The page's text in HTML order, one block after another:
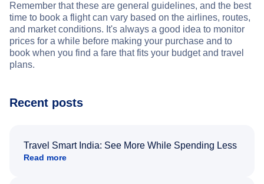
Remember that these are general guidelines, and the best
time to book a flight can vary based on the airlines, routes,
and market conditions. It's always a good idea to monitor
prices for a while before making your purchase and to
book when you find a fare that fits your budget and travel
plans.
Recent posts
Travel Smart India: See More While Spending Less
Read more